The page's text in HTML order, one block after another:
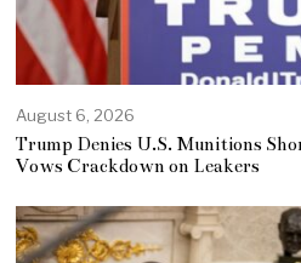
August 6, 2026
Trump Denies U.S. Munitions
Vows Crackdown on Leakers